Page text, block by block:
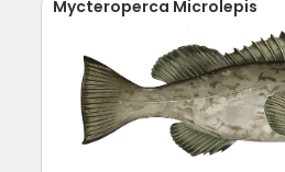
Mycteroperca Microlepis